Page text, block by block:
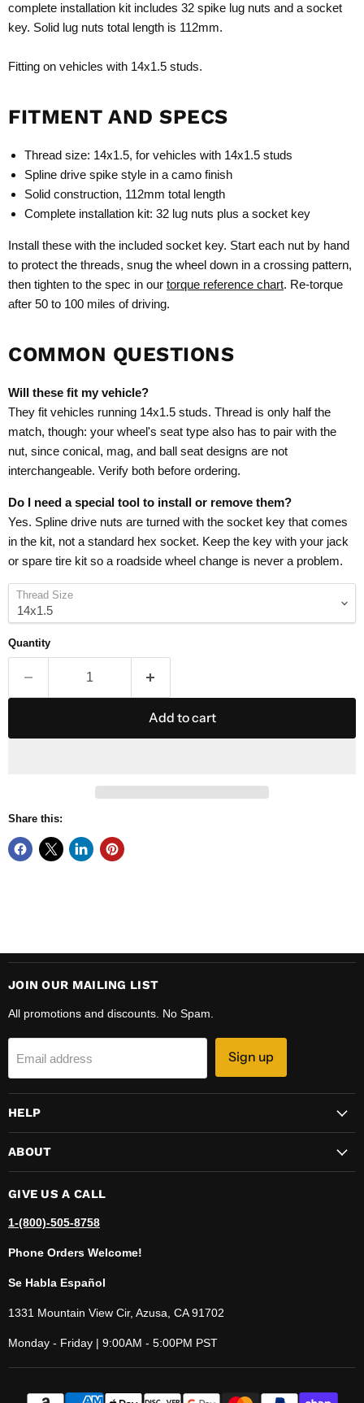
complete installation kit includes 32 spike lug nuts and a socket
key. Solid lug nuts total length is 112mm.
Fitting on vehicles with 14x1.5 studs.
FITMENT AND SPECS
Thread size: 14x1.5, for vehicles with 14x1.5 studs
Spline drive spike style in a camo finish
Solid construction, 112mm total length
Complete installation kit: 32 lug nuts plus a socket key
Install these with the included socket key. Start each nut by hand
to protect the threads, snug the wheel down in a crossing pattern,
then tighten to the spec in our torque reference chart. Re-torque
after 50 to 100 miles of driving.
COMMON QUESTIONS
Will these fit my vehicle?
They fit vehicles running 14x1.5 studs. Thread is only half the
match, though: your wheel's seat type also has to pair with the
nut, since conical, mag, and ball seat designs are not
interchangeable. Verify both before ordering.
Do I need a special tool to install or remove them?
Yes. Spline drive nuts are turned with the socket key that comes
in the kit, not a standard hex socket. Keep the key with your jack
or spare tire kit so a roadside wheel change is never a problem.
Thread Size
Quantity
Add to cart
Share this:
JOIN OUR MAILING LIST
All promotions and discounts. No Spam.
Email address Sign up
HELP
ABOUT
GIVE US A CALL
1-(800)-505-8758
Phone Orders Welcome!
Se Habla Español
1331 Mountain View Cir, Azusa, CA 91702
Monday - Friday | 9:00AM - 5:00PM PST